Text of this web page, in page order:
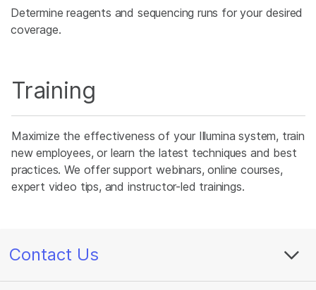
Determine reagents and sequencing runs for your desired
coverage.
Training
Maximize the effectiveness of your Illumina system, train
new employees, or learn the latest techniques and best
practices. We offer support webinars, online courses,
expert video tips, and instructor-led trainings.
Contact Us